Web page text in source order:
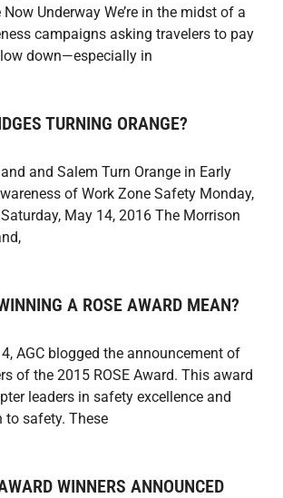
Underway We’re in the midst of a
campaigns asking travelers to pay
down—especially in
TURNING ORANGE?
and Salem Turn Orange in Early
of Work Zone Safety Monday,
May 14, 2016 The Morrison
A ROSE AWARD MEAN?
AGC blogged the announcement of
of the 2015 ROSE Award. This award
leaders in safety excellence and
to safety. These
WINNERS ANNOUNCED